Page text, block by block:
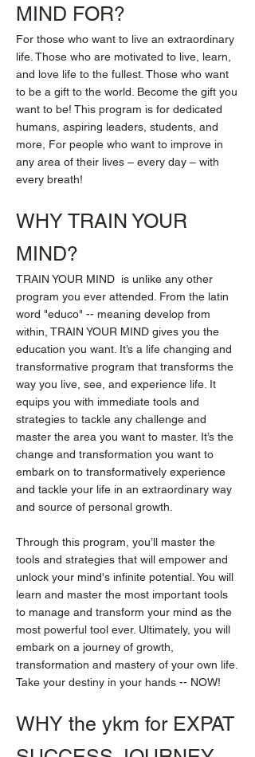
MIND FOR?
For those who want to live an extraordinary
life. Those who are motivated to live, learn,
and love life to the fullest. Those who want
to be a gift to the world. Become the gift you
want to be! This program is for dedicated
humans, aspiring leaders, students, and
more, For people who want to improve in
any area of their lives – every day – with
every breath!
WHY TRAIN YOUR
MIND?
TRAIN YOUR MIND is unlike any other
program you ever attended. From the latin
word "educo" -- meaning develop from
within, TRAIN YOUR MIND gives you the
education you want. It’s a life changing and
transformative program that transforms the
way you live, see, and experience life. It
equips you with immediate tools and
strategies to tackle any challenge and
master the area you want to master. It’s the
change and transformation you want to
embark on to transformatively experience
and tackle your life in an extraordinary way
and source of personal growth.
Through this program, you’ll master the
tools and strategies that will empower and
unlock your mind's infinite potential. You will
learn and master the most important tools
to manage and transform your mind as the
most powerful tool ever. Ultimately, you will
embark on a journey of growth,
transformation and mastery of your own life.
Take your destiny in your hands -- NOW!
WHY the ykm for EXPAT